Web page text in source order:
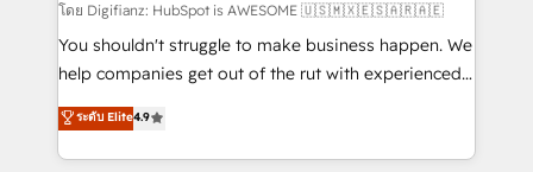
makes us different? 🚀 Top 0.5% of global HubSpot
agencies ⚙️ The strongest technical ability and
integration capabilities 💼 Consultative, long-term
business, processes and systems 🏢 We specialise in
working with mid-market and enterprise
โดย Digifianz: HubSpot is AWESOME 🇺🇸🇲🇽🇪🇸🇦🇷🇦🇪
You shouldn't struggle to make business happen. We
help companies get out of the rut with experienced,
process-oriented teams implementing HubSpot
Marketing, Sales, Service, CMS and Operations Hub,
so selling and actually engaging with your customers
ระดับ Elite4.9